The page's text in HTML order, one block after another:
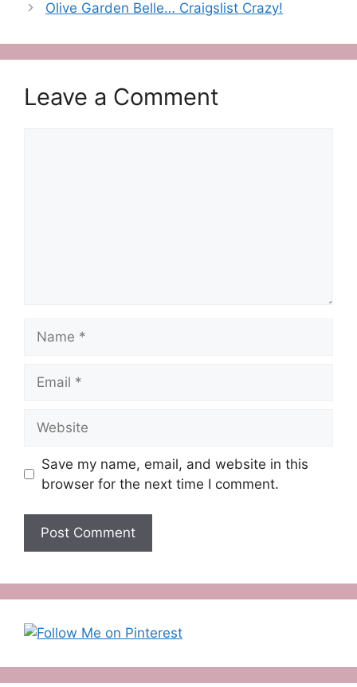
Olive Garden Belle… Craigslist Crazy!
Leave a Comment
Save my name, email, and website in this
browser for the next time I comment.